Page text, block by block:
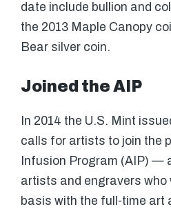
date include bullion and
the 2013 Maple Canopy
Bear silver coin.
Joined the AIP
In 2014 the U.S. Mint
calls for artists to join the
Infusion Program (AIP) —
artists and engravers who
basis with the full-time art